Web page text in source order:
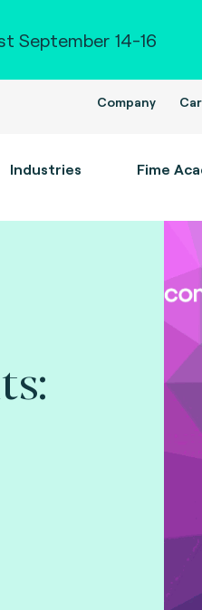
September 14-16
Company
Industries Fime